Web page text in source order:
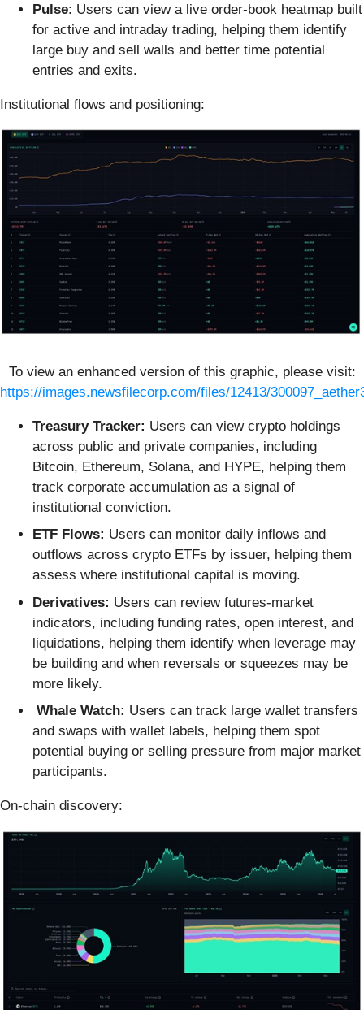
Pulse: Users can view a live order-book heatmap built
for active and intraday trading, helping them identify
large buy and sell walls and better time potential
entries and exits.
Institutional flows and positioning:
To view an enhanced version of this graphic, please visit:
https://images.newsfilecorp.com/files/12413/
Treasury Tracker: Users can view crypto holdings
across public and private companies, including
Bitcoin, Ethereum, Solana, and HYPE, helping them
track corporate accumulation as a signal of
institutional conviction.
ETF Flows: Users can monitor daily inflows and
outflows across crypto ETFs by issuer, helping them
assess where institutional capital is moving.
Derivatives: Users can review futures-market
indicators, including funding rates, open interest, and
liquidations, helping them identify when leverage may
be building and when reversals or squeezes may be
more likely.
Whale Watch: Users can track large wallet transfers
and swaps with wallet labels, helping them spot
potential buying or selling pressure from major market
participants.
On-chain discovery: